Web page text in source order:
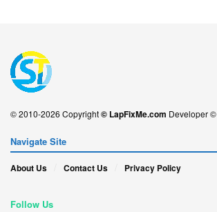
© 2010-2026 Copyright© LapFixMe.com Developer ©
Navigate Site
About Us Contact Us Privacy Policy
Follow Us